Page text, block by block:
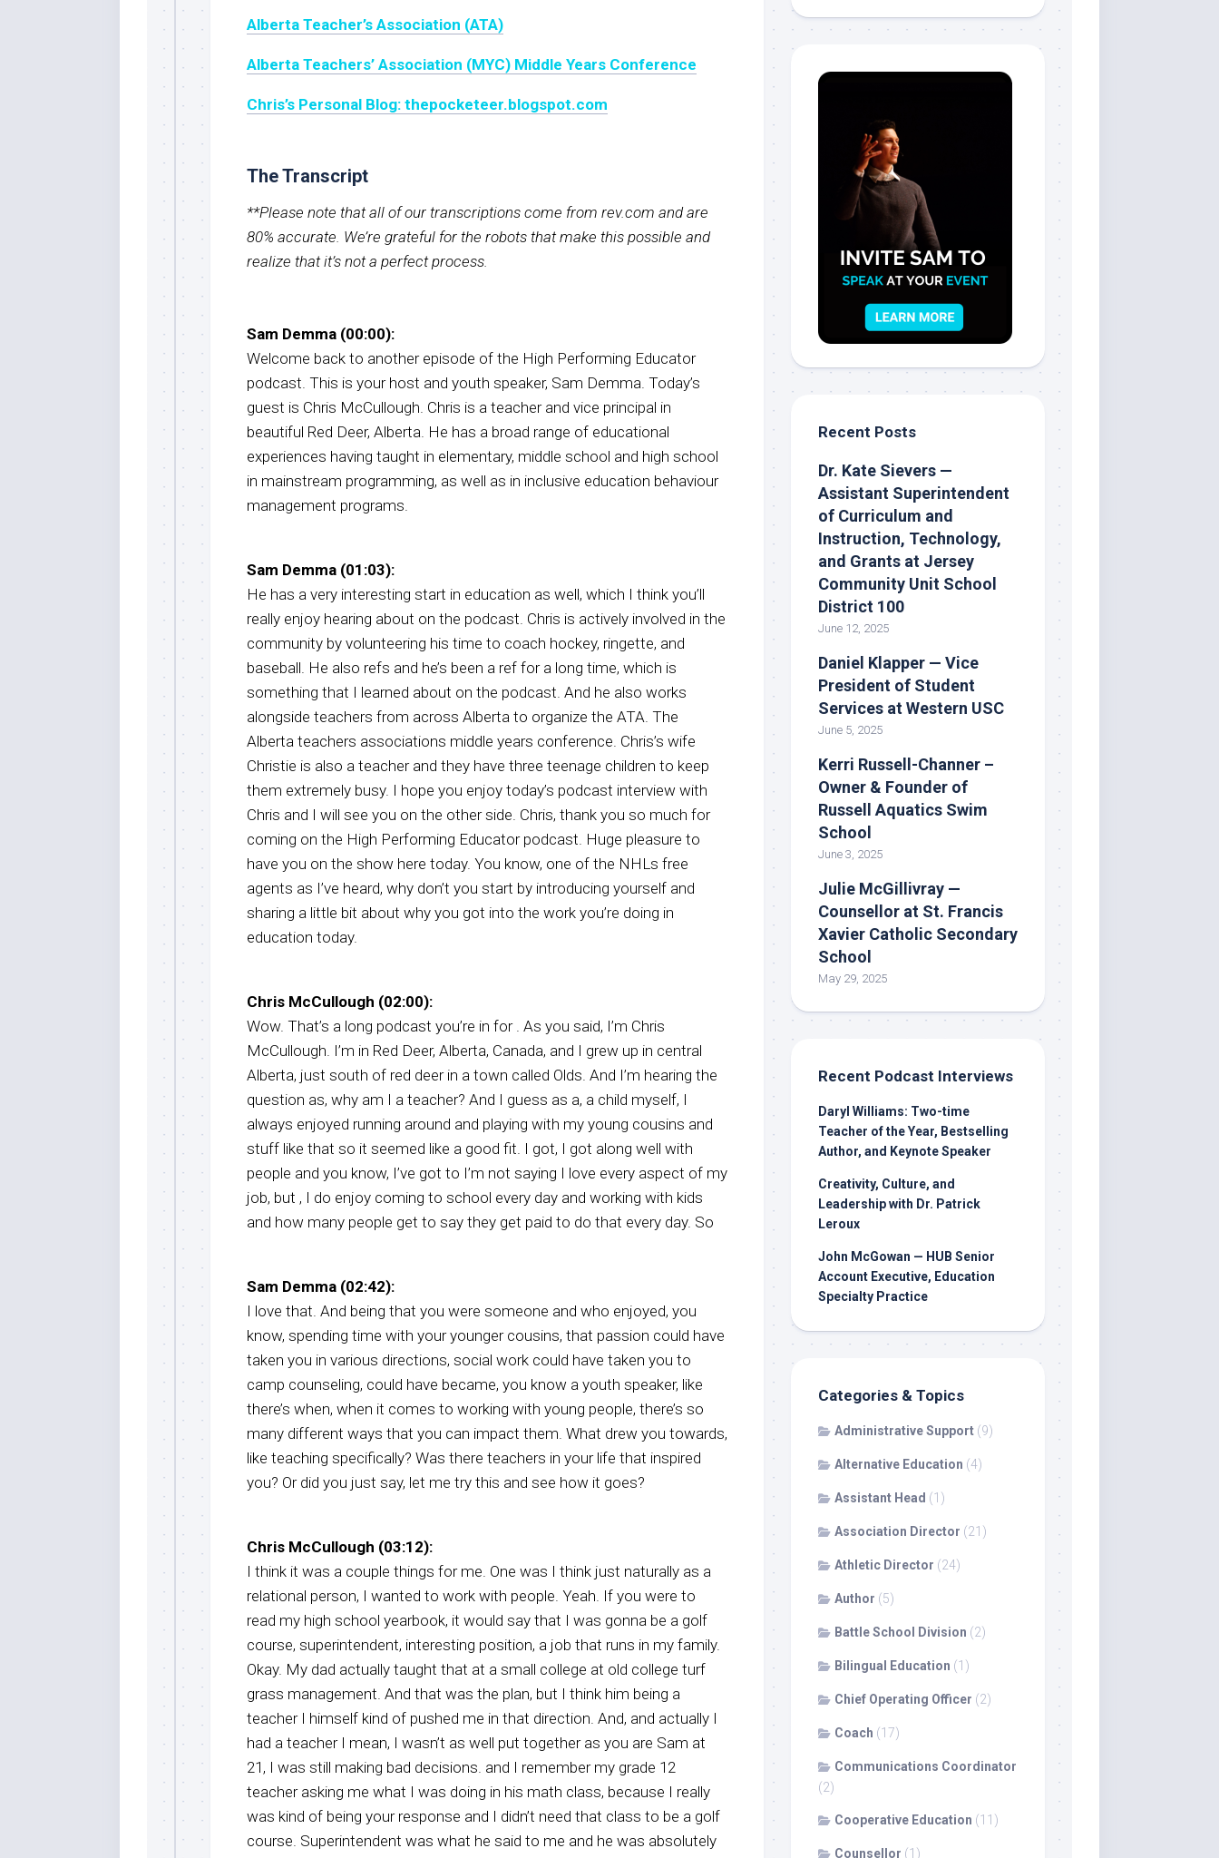
Alberta Teacher’s Association (ATA)
Alberta Teachers’ Association (MYC) Middle Years Conference
Chris’s Personal Blog: thepocketeer.blogspot.com
The Transcript
**Please note that all of our transcriptions come from rev.com and are
80% accurate. We’re grateful for the robots that make this possible and
realize that it’s not a perfect process.
Sam Demma (00:00):
Welcome back to another episode of the High Performing Educator
podcast. This is your host and youth speaker, Sam Demma. Today’s
guest is Chris McCullough. Chris is a teacher and vice principal in
beautiful Red Deer, Alberta. He has a broad range of educational
experiences having taught in elementary, middle school and high school
in mainstream programming, as well as in inclusive education behaviour
management programs.
Sam Demma (01:03):
He has a very interesting start in education as well, which I think you’ll
really enjoy hearing about on the podcast. Chris is actively involved in the
community by volunteering his time to coach hockey, ringette, and
baseball. He also refs and he’s been a ref for a long time, which is
something that I learned about on the podcast. And he also works
alongside teachers from across Alberta to organize the ATA. The
Alberta teachers associations middle years conference. Chris’s wife
Christie is also a teacher and they have three teenage children to keep
them extremely busy. I hope you enjoy today’s podcast interview with
Chris and I will see you on the other side. Chris, thank you so much for
coming on the High Performing Educator podcast. Huge pleasure to
have you on the show here today. You know, one of the NHLs free
agents as I’ve heard, why don’t you start by introducing yourself and
sharing a little bit about why you got into the work you’re doing in
education today.
Chris McCullough (02:00):
Wow. That’s a long podcast you’re in for . As you said, I’m Chris
McCullough. I’m in Red Deer, Alberta, Canada, and I grew up in central
Alberta, just south of red deer in a town called Olds. And I’m hearing the
question as, why am I a teacher? And I guess as a, a child myself, I
always enjoyed running around and playing with my young cousins and
stuff like that so it seemed like a good fit. I got, I got along well with
people and you know, I’ve got to I’m not saying I love every aspect of my
job, but , I do enjoy coming to school every day and working with kids
and how many people get to say they get paid to do that every day. So
Sam Demma (02:42):
I love that. And being that you were someone and who enjoyed, you
know, spending time with your younger cousins, that passion could have
taken you in various directions, social work could have taken you to
camp counseling, could have became, you know a youth speaker, like
there’s when, when it comes to working with young people, there’s so
many different ways that you can impact them. What drew you towards,
like teaching specifically? Was there teachers in your life that inspired
you? Or did you just say, let me try this and see how it goes?
Chris McCullough (03:12):
I think it was a couple things for me. One was I think just naturally as a
relational person, I wanted to work with people. Yeah. If you were to
read my high school yearbook, it would say that I was gonna be a golf
course, superintendent, interesting position, a job that runs in my family.
Okay. My dad actually taught that at a small college at old college turf
grass management. And that was the plan, but I think him being a
teacher I himself kind of pushed me in that direction. And, and actually I
had a teacher I mean, I wasn’t as well put together as you are Sam at
21, I was still making bad decisions. and I remember my grade 12
teacher asking me what I was doing in his math class, because I really
was kind of being your response and I didn’t need that class to be a golf
course. Superintendent was what he said to me and he was absolutely
Recent Posts
Dr. Kate Sievers —
Assistant Superintendent
of Curriculum and
Instruction, Technology,
and Grants at Jersey
Community Unit School
District 100
June 12, 2025
Daniel Klapper — Vice
President of Student
Services at Western USC
June 5, 2025
Kerri Russell-Channer –
Owner & Founder of
Russell Aquatics Swim
School
June 3, 2025
Julie McGillivray —
Counsellor at St. Francis
Xavier Catholic Secondary
School
May 29, 2025
Recent Podcast Interviews
Daryl Williams: Two-time
Teacher of the Year, Bestselling
Author, and Keynote Speaker
Creativity, Culture, and
Leadership with Dr. Patrick
Leroux
John McGowan — HUB Senior
Account Executive, Education
Specialty Practice
Categories & Topics
Administrative Support (9)
Alternative Education (4)
Assistant Head (1)
Association Director (21)
Athletic Director (24)
Author (5)
Battle School Division (2)
Bilingual Education (1)
Chief Operating Officer (2)
Coach (17)
Communications Coordinator
(2)
Cooperative Education (11)
Counsellor (1)